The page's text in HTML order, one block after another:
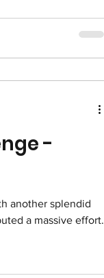
-
another splendid
a massive effort.